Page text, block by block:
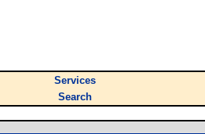
Services
Search